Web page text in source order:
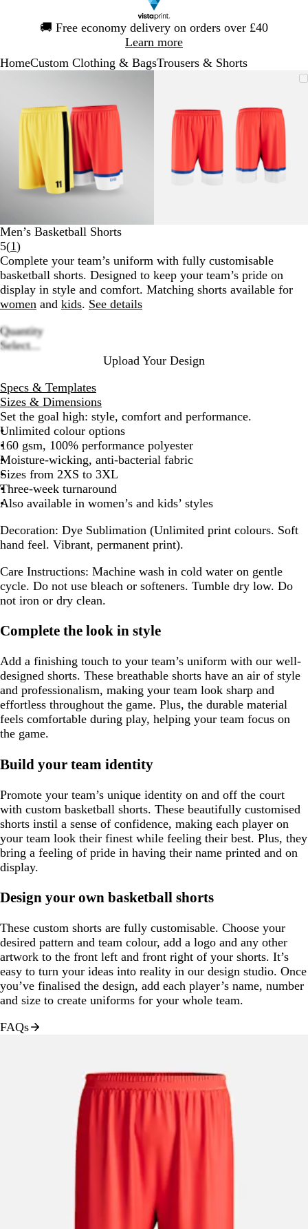
🚚 Free economy delivery on orders over £40
Learn more
1
HomeCustom Clothing & BagsTrousers & Shorts
minimum
expand
plus
and
minus
key
to
zoom
and
arrow
keys
pan
minimum
expand
plus
and
minus
to
zoom
pan
Men’s Basketball Shorts
5(1Read
1
reviews
)
Complete your team’s uniform with fully customisable
basketball shorts. Designed to keep your team’s pride on
display in style and comfort. Matching shorts available for
women and kids. See details
options
Quantity
Select...
Upload Your Design
Specs & Templates
Sizes & Dimensions
Set the goal high: style, comfort and performance.
Unlimited colour options
160 gsm, 100% performance polyester
Moisture-wicking, anti-bacterial fabric
Sizes from 2XS to 3XL
Three-week turnaround
Also available in women’s and kids’ styles
Decoration: Dye Sublimation (Unlimited print colours. Soft
hand feel. Vibrant, permanent print).
Care Instructions: Machine wash in cold water on gentle
cycle. Do not use bleach or softeners. Tumble dry low. Do
not iron or dry clean.
Complete the look in style
Add a finishing touch to your team’s uniform with our well-
designed shorts. These breathable shorts have an air of style
and professionalism, making your team look sharp and
effortless throughout the game. Plus, the durable material
feels comfortable during play, helping your team focus on
the game.
Build your team identity
Promote your team’s unique identity on and off the court
with custom basketball shorts. These beautifully customised
shorts instil a sense of confidence, making each player on
your team look their finest while feeling their best. Plus, they
bring a feeling of pride in having their name printed and on
display.
Design your own basketball shorts
These custom shorts are fully customisable. Choose your
desired pattern and team colour, add a logo and any other
artwork to the front left and front right of your shorts. It’s
easy to turn your ideas into reality in our design studio. Once
you’ve finalised the design, add each player’s name, number
and size to create uniforms for your whole team.
FAQs